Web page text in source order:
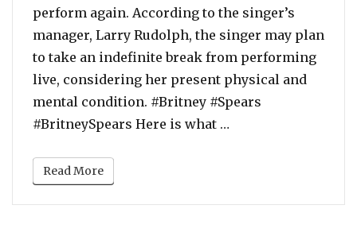
perform again. According to the singer’s
manager, Larry Rudolph, the singer may plan
to take an indefinite break from performing
live, considering her present physical and
mental condition. #Britney #Spears
#BritneySpears Here is what …
Read More